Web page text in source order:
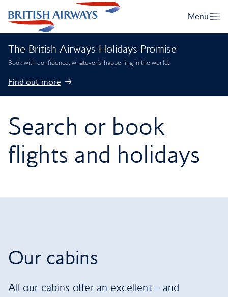
The British Airways Holidays Promise
Book with confidence, whatever’s happening in the world.
Find out more
Search or book
flights and holidays
Our cabins
All our cabins offer an excellent – and